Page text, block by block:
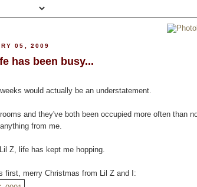
05, 2009
has been busy...
would actually be an understatement.
and they've both been occupied more often than
from me.
Z, life has kept me hopping.
first, merry Christmas from Lil Z and I: